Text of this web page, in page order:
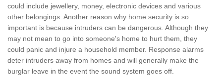
could include jewellery, money, electronic devices and various
other belongings. Another reason why home security is so
important is because intruders can be dangerous. Although they
may not mean to go into someone's home to hurt them, they
could panic and injure a household member. Response alarms
deter intruders away from homes and will generally make the
burglar leave in the event the sound system goes off.